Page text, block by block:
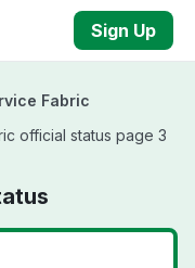
Sign Up
Fabric
official status page 3